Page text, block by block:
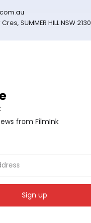
SUMMER HILL NSW 2130
from FilmInk